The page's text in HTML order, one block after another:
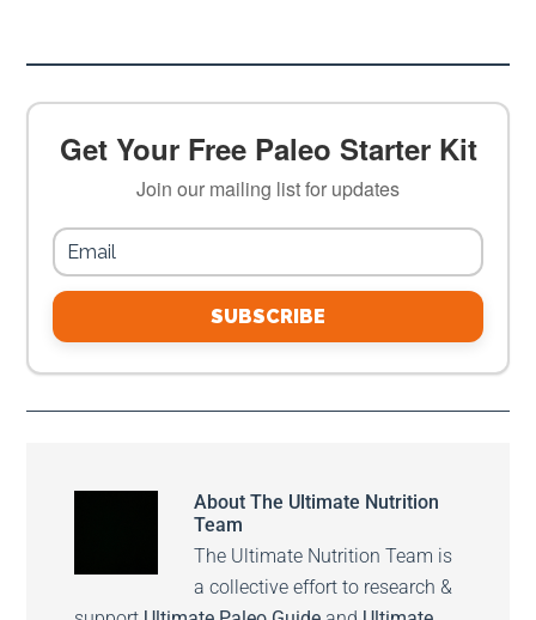
Get Your Free Paleo Starter Kit
Join our mailing list for updates
SUBSCRIBE
AboutThe Ultimate Nutrition
Team
The Ultimate Nutrition Team is
a collective effort to research &